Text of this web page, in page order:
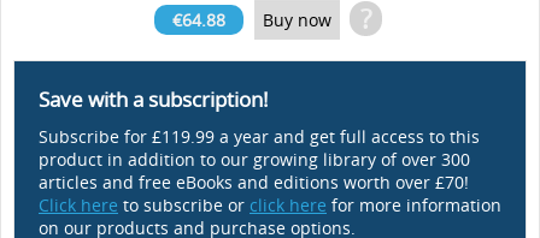
€64.88
Buy now ?
Save with a subscription!
Subscribe for £119.99 a year and get full access to this
product in addition to our growing library of over 300
articles and free eBooks and editions worth over £70!
Click here to subscribe or click here for more information
on our products and purchase options.